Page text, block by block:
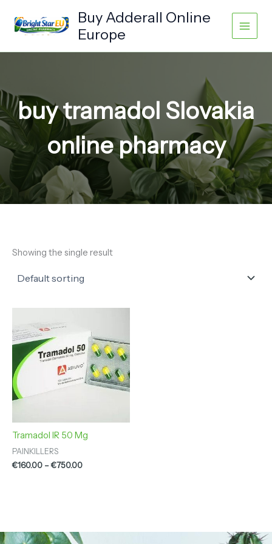
content
Buy Adderall Online
Europe
buy tramadol Slovakia
online pharmacy
Showing the single result
Tramadol IR 50 Mg
PAINKILLERS
€160.00 –€750.00
€160.00
through
€750.00